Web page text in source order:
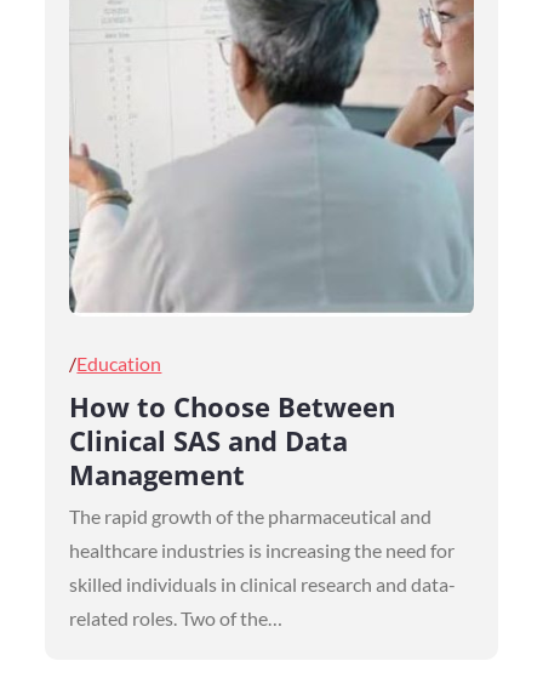
Posted
on
Education
How to Choose Between
Clinical SAS and Data
Management
The rapid growth of the pharmaceutical and
healthcare industries is increasing the need for
skilled individuals in clinical research and data-
related roles. Two of the…